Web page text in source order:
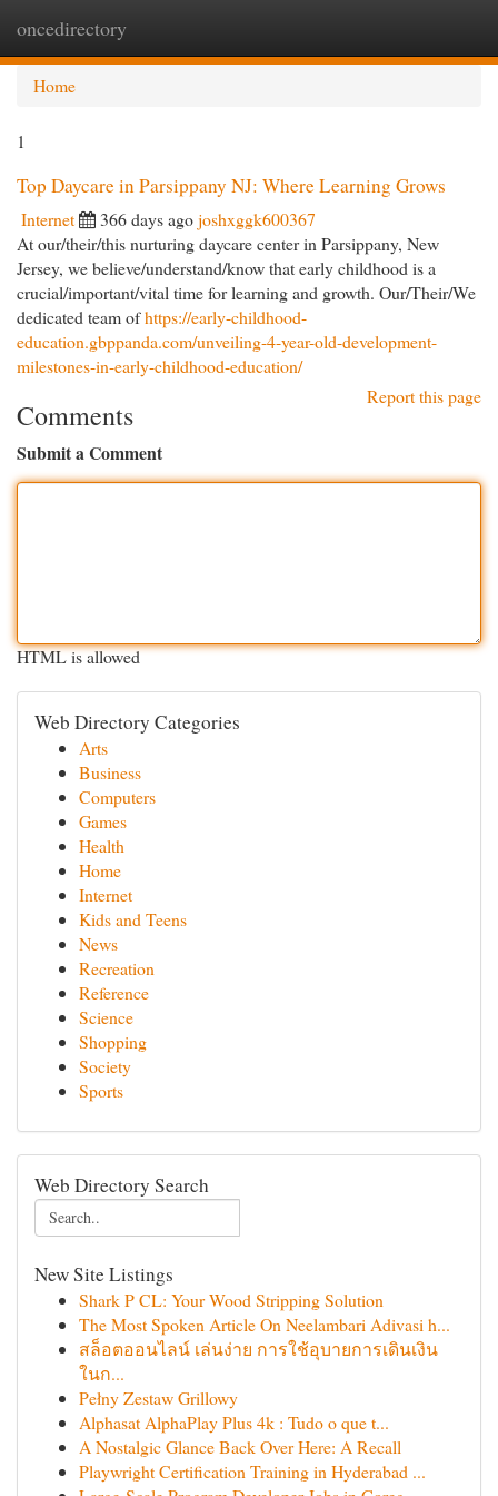
oncedirectory
Home
1
Top Daycare in Parsippany NJ: Where Learning Grows
Internet 366 days agojoshxggk600367
At our/their/this nurturing daycare center in Parsippany, New
Jersey, we believe/understand/know that early childhood is a
crucial/important/vital time for learning and growth. Our/Their/We
dedicated team ofhttps://early-childhood-
education.gbppanda.com/unveiling-4-year-old-development-
milestones-in-early-childhood-education/
Report this page
Comments
Submit a Comment
HTML is allowed
Web Directory Categories
Arts
Business
Computers
Games
Health
Home
Internet
Kids and Teens
News
Recreation
Reference
Science
Shopping
Society
Sports
Web Directory Search
New Site Listings
Shark P CL: Your Wood Stripping Solution
The Most Spoken Article On Neelambari Adivasi h...
สล็อตออนไลน์ เล่นง่าย การใช้อุบายการเดินเงิน
ในก...
Pełny Zestaw Grillowy
Alphasat AlphaPlay Plus 4k : Tudo o que t...
A Nostalgic Glance Back Over Here: A Recall
Playwright Certification Training in Hyderabad ...